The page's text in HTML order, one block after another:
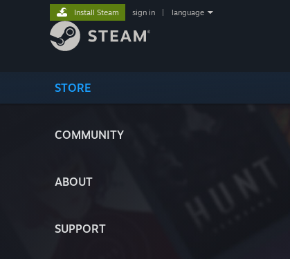
STORE
COMMUNITY
ABOUT
SUPPORT
Install Steam sign in language